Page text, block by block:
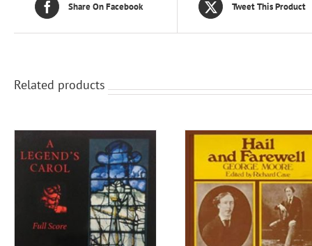
Share On Facebook Tweet This Product
Related products